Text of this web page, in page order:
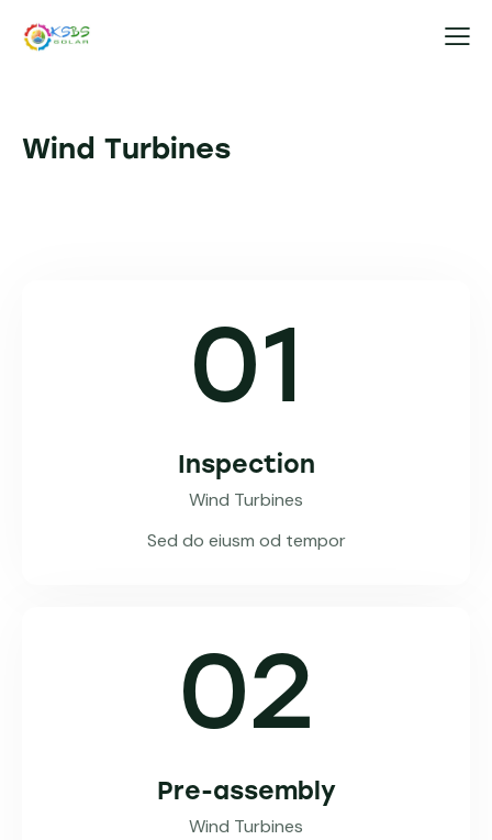
Wind Turbines
01
Inspection
Wind Turbines
Sed do eiusm od tempor
02
Pre-assembly
Wind Turbines